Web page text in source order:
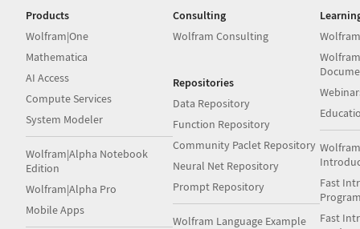
Products
Wolfram|One
Mathematica
AI Access
Compute Services
System Modeler
Wolfram|Alpha Notebook
Edition
Wolfram|Alpha Pro
Mobile Apps
Consulting
Wolfram Consulting
Repositories
Data Repository
Function Repository
Community Paclet Repository
Neural Net Repository
Prompt Repository
Wolfram Language Example
Fast
Fast